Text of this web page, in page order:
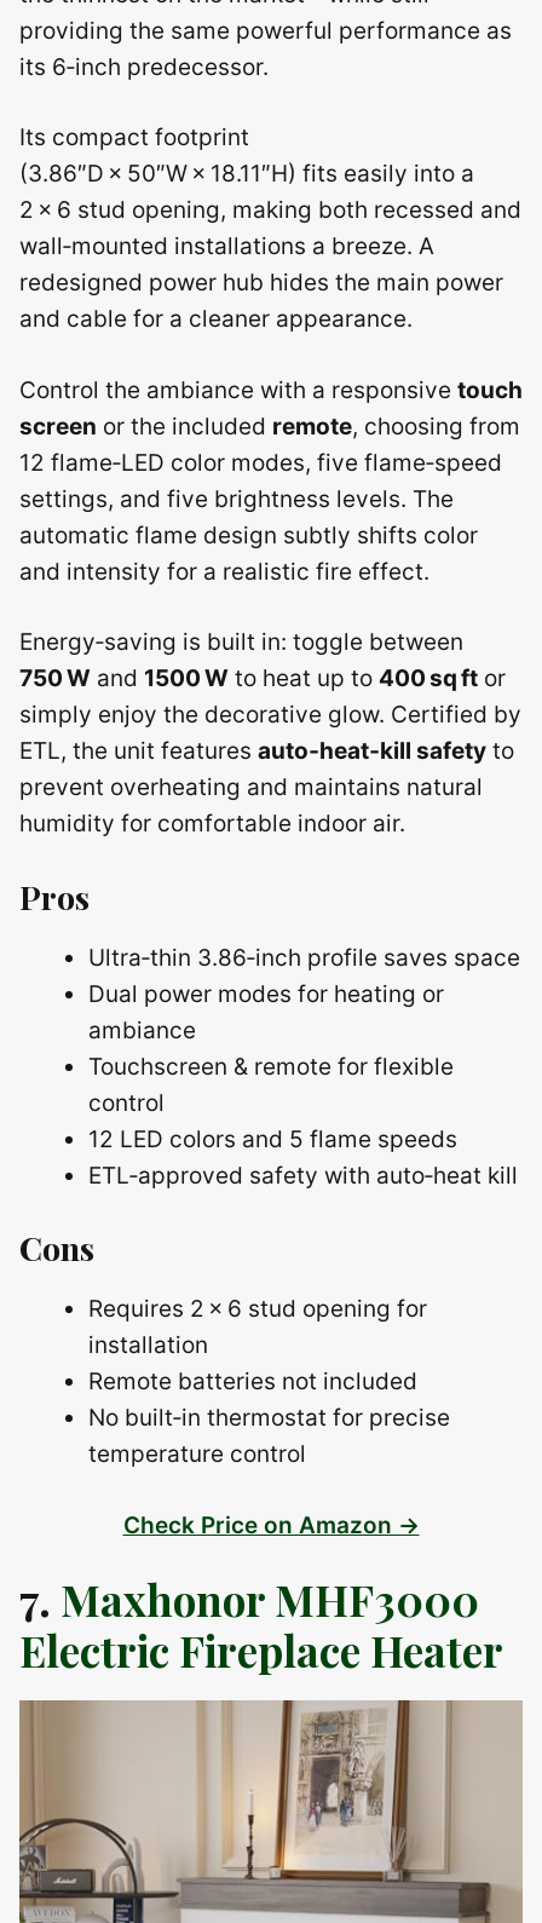
providing the same powerful performance as
its 6‑inch predecessor.
Its compact footprint
(3.86″D × 50″W × 18.11″H) fits easily into a
2 × 6 stud opening, making both recessed and
wall‑mounted installations a breeze. A
redesigned power hub hides the main power
and cable for a cleaner appearance.
Control the ambiance with a responsive touch
screen or the included remote, choosing from
12 flame‑LED color modes, five flame‑speed
settings, and five brightness levels. The
automatic flame design subtly shifts color
and intensity for a realistic fire effect.
Energy‑saving is built in: toggle between
750 W and 1500 W to heat up to 400 sq ft or
simply enjoy the decorative glow. Certified by
ETL, the unit features auto‑heat‑kill safety to
prevent overheating and maintains natural
humidity for comfortable indoor air.
Pros
Ultra‑thin 3.86‑inch profile saves space
Dual power modes for heating or
ambiance
Touchscreen & remote for flexible
control
12 LED colors and 5 flame speeds
ETL‑approved safety with auto‑heat kill
Cons
Requires 2 × 6 stud opening for
installation
Remote batteries not included
No built‑in thermostat for precise
temperature control
Check Price on Amazon →
7. Maxhonor MHF3000
Electric Fireplace Heater